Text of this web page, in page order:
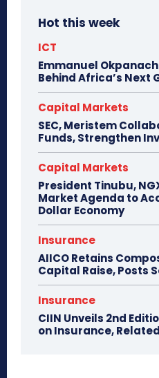
Hot this week
ICT
Emmanuel
Behind Africa’s Next
Capital Markets
SEC, Meristem
Funds, Strengthen
Capital Markets
President Tinubu,
Market Agenda to
Dollar Economy
Insurance
AIICO Retains
Capital Raise, Posts
Insurance
CIIN Unveils 2nd
on Insurance,